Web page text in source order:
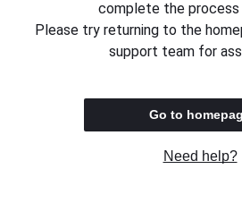
complete the process
Please try returning to the
support team for
Go to
Need help?